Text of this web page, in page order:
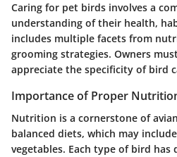
Caring for pet birds involves a
understanding of their health,
includes multiple facets from
grooming strategies. Owners
appreciate the specificity of bird
Importance of Proper
Nutrition is a cornerstone of
balanced diets, which may
vegetables. Each type of bird